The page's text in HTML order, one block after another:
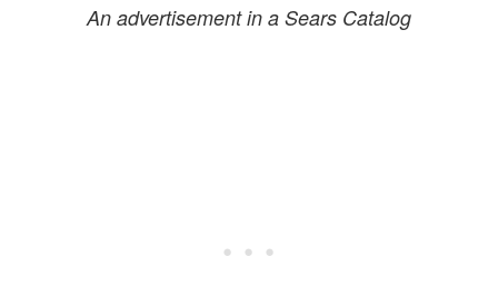
An advertisement in a Sears Catalog